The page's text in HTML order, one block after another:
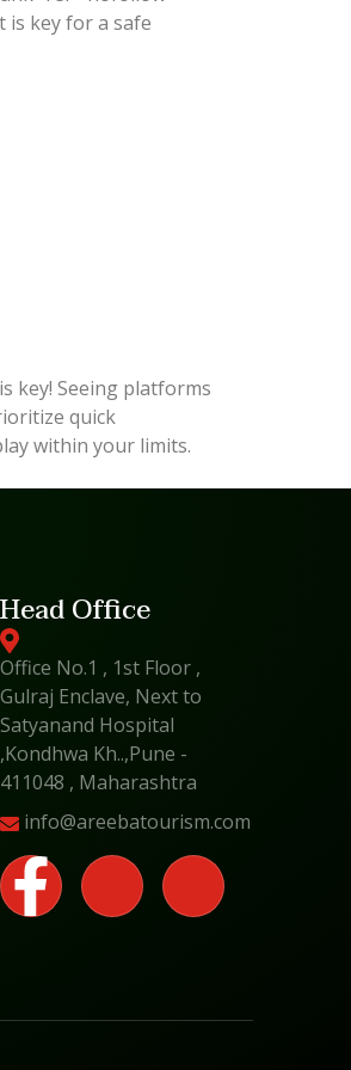
is key for a safe
key! Seeing platforms
quick
within your limits.
Head Office
Office No.1 , 1st Floor ,
Gulraj Enclave, Next to
Satyanand Hospital
,Kondhwa Kh..,Pune -
411048 , Maharashtra
info@areebatourism.com